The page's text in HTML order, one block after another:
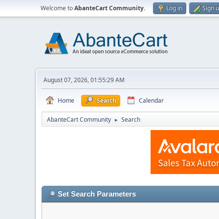
Welcome toAbanteCart Community. Log in Sign
August 07, 2026, 01:55:29 AM
Home Search Calendar
AbanteCart Community ► Search
Set Search Parameters